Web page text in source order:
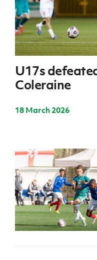
Women’s Euro
U17s
Coleraine
18 March 2026